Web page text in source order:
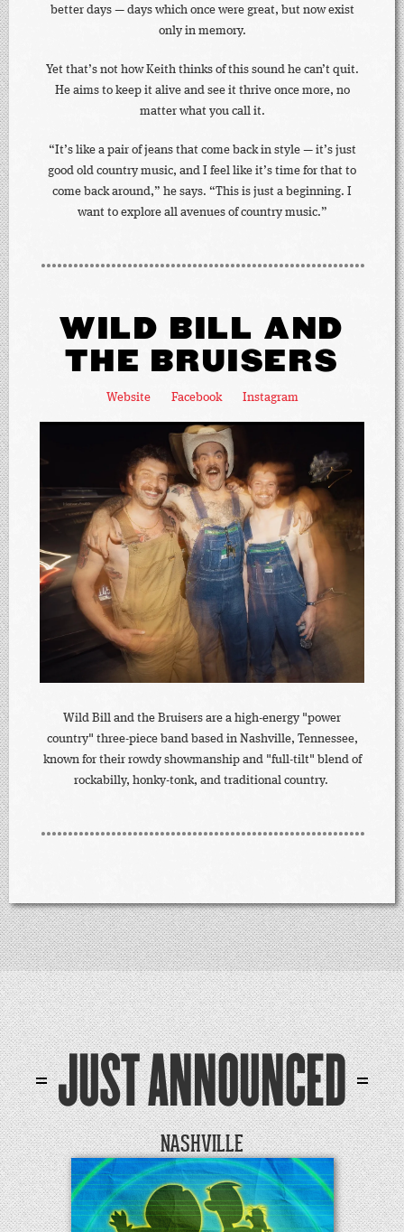
better days — days which once were great, but now exist
only in memory.
Yet that’s not how Keith thinks of this sound he can’t quit.
He aims to keep it alive and see it thrive once more, no
matter what you call it.
“It’s like a pair of jeans that come back in style — it’s just
good old country music, and I feel like it’s time for that to
come back around,” he says. “This is just a beginning. I
want to explore all avenues of country music.”
WILD BILL AND
THE BRUISERS
Website Facebook Instagram
Wild Bill and the Bruisers are a high-energy "power
country" three-piece band based in Nashville, Tennessee,
known for their rowdy showmanship and "full-tilt" blend of
rockabilly, honky-tonk, and traditional country.
JUST ANNOUNCED
NASHVILLE